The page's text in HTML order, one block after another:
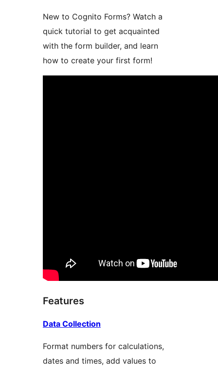
New to Cognito Forms? Watch a
quick tutorial to get acquainted
with the form builder, and learn
how to create your first form!
Features
Data Collection
Format numbers for calculations,
dates and times, add values to